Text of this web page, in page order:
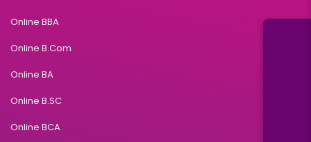
Online BBA
Online B.Com
Online BA
Online B.SC
Online BCA